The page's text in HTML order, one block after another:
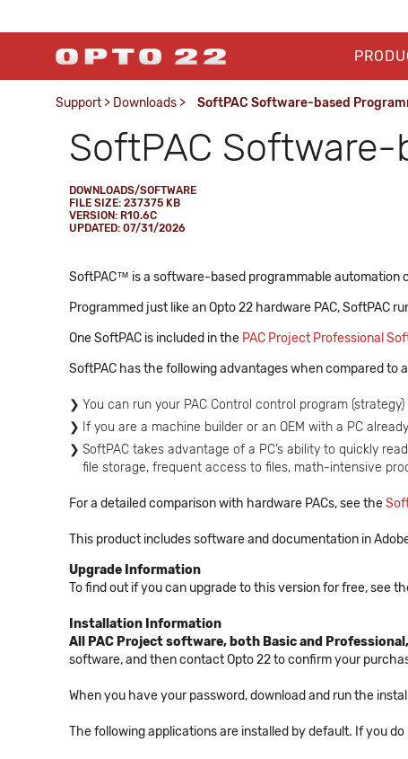
Support > Downloads > SoftPAC Software-based
SoftPAC
DOWNLOADS/SOFTWARE
FILE SIZE: 237375 KB
VERSION: R10.6C
UPDATED: 07/31/2026
SoftPAC™ is a software-based programmable automation
Programmed just like an Opto 22 hardware PAC, SoftPAC
One SoftPAC is included in the PAC Project Professional
SoftPAC has the following advantages when compared to
You can run your PAC Control control program
If you are a machine builder or an OEM with a PC
SoftPAC takes advantage of a PC’s ability to quickly
file storage, frequent access to files, math-intensive
For a detailed comparison with hardware PACs, see the
This product includes software and documentation in
Upgrade Information
To find out if you can upgrade to this version for free, see
Installation Information
All PAC Project software, both Basic and
software, and then contact Opto 22 to confirm your
When you have your password, download and run the
The following applications are installed by default. If you